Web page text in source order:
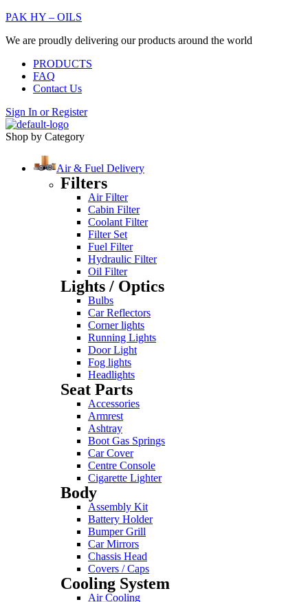
PAK HY – OILS
We are proudly delivering our products around the world
PRODUCTS
FAQ
Contact Us
Sign In orRegister
Shop by Category
Air & Fuel Delivery
Filters
Air Filter
Cabin Filter
Coolant Filter
Filter Set
Fuel Filter
Hydraulic Filter
Oil Filter
Lights / Optics
Bulbs
Car Reflectors
Corner lights
Running Lights
Door Light
Fog lights
Headlights
Seat Parts
Accessories
Armrest
Ashtray
Boot Gas Springs
Car Cover
Centre Console
Cigarette Lighter
Body
Assembly Kit
Battery Holder
Bumper Grill
Car Mirrors
Chassis Head
Covers / Caps
Cooling System
Air Cooling